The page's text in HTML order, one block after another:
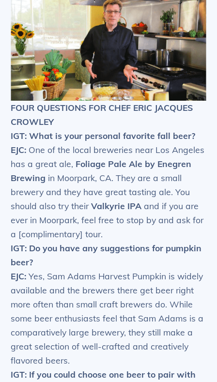
FOUR QUESTIONS FOR CHEF ERIC JACQUES
CROWLEY
IGT: What is your personal favorite fall beer?
EJC: One of the local breweries near Los Angeles
has a great ale, Foliage Pale Ale by Enegren
Brewing in Moorpark, CA. They are a small
brewery and they have great tasting ale. You
should also try theirValkyrie IPAand if you are
ever in Moorpark, feel free to stop by and ask for
a [complimentary] tour.
IGT: Do you have any suggestions for pumpkin
beer?
EJC:Yes, Sam Adams Harvest Pumpkin is widely
available and the brewers there get beer right
more often than small craft brewers do. While
some beer enthusiasts feel that Sam Adams is a
comparatively large brewery, they still make a
great selection of well-crafted and creatively
flavored beers.
IGT: If you could choose one beer to pair with